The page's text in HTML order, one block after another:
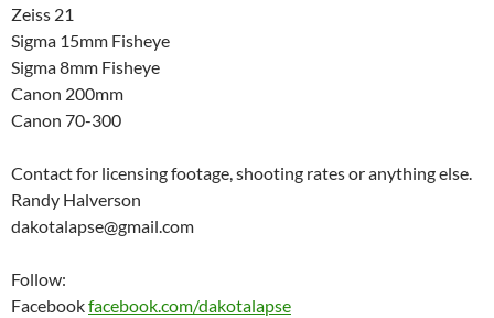
Zeiss 21
Sigma 15mm Fisheye
Sigma 8mm Fisheye
Canon 200mm
Canon 70-300
Contact for licensing footage, shooting rates or anything else.
Randy Halverson
dakotalapse@gmail.com
Follow:
Facebookfacebook.com/dakotalapse